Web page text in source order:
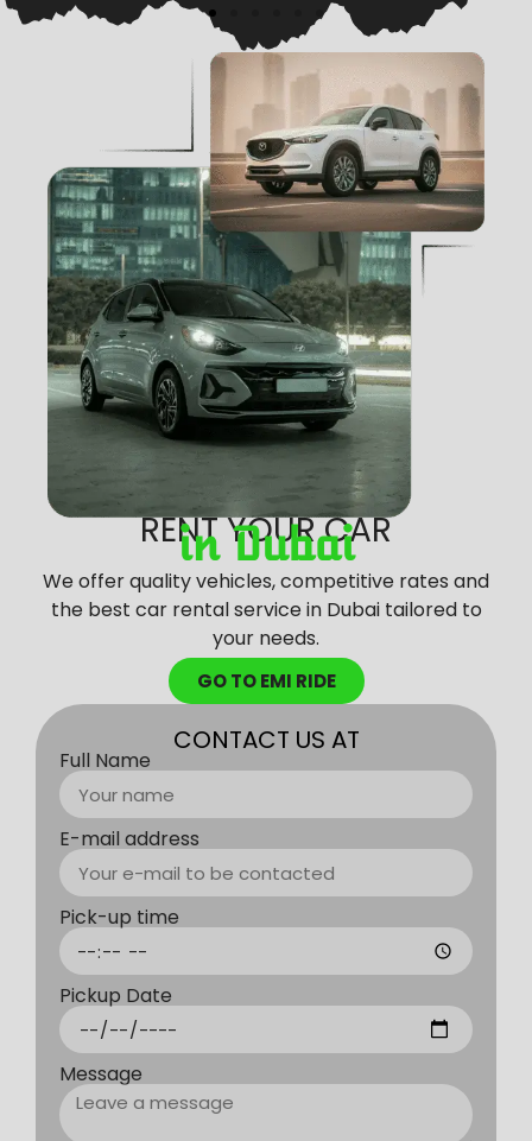
RENT YOUR CAR
in Dubai
We offer quality vehicles, competitive rates and
the best car rental service in Dubai tailored to
your needs.
GO TO EMI RIDE
CONTACT US AT
Full Name
E-mail address
Pick-up time
Pickup Date
Message